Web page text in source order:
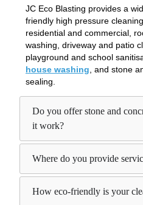
JC Eco Blasting provides a
friendly high pressure
residential and commercial,
washing, driveway and patio
playground and school
house washing , and stone
sealing.
Do you offer stone and
it work?
Where do you provide
How eco-friendly is your